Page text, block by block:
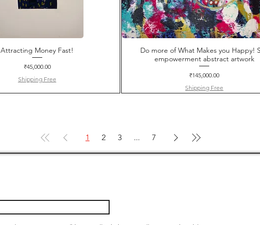
Attracting Money Fast!
Price
₹45,000.00
Shipping Free
Do more of What Makes you Happy!
empowerment abstract artwork
Price
₹145,000.00
Shipping Free
1 2 3 ... 7